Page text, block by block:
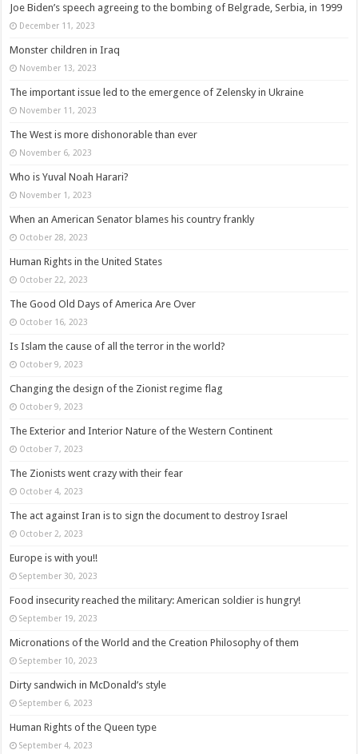
Joe Biden’s speech agreeing to the bombing of Belgrade, Serbia, in 1999
December 11, 2023
Monster children in Iraq
November 13, 2023
The important issue led to the emergence of Zelensky in Ukraine
November 11, 2023
The West is more dishonorable than ever
November 6, 2023
Who is Yuval Noah Harari?
November 1, 2023
When an American Senator blames his country frankly
October 28, 2023
Human Rights in the United States
October 22, 2023
The Good Old Days of America Are Over
October 16, 2023
Is Islam the cause of all the terror in the world?
October 9, 2023
Changing the design of the Zionist regime flag
October 9, 2023
The Exterior and Interior Nature of the Western Continent
October 7, 2023
The Zionists went crazy with their fear
October 4, 2023
The act against Iran is to sign the document to destroy Israel
October 2, 2023
Europe is with you!!
September 30, 2023
Food insecurity reached the military: American soldier is hungry!
September 19, 2023
Micronations of the World and the Creation Philosophy of them
September 10, 2023
Dirty sandwich in McDonald’s style
September 6, 2023
Human Rights of the Queen type
September 4, 2023